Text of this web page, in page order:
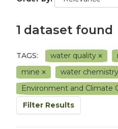
1 dataset found
TAGS: water quality
mine
water chemistry
Environment and Climate
Filter Results